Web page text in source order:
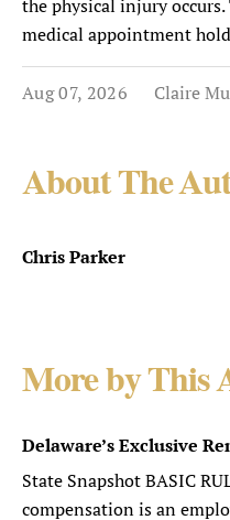
the physical injury occurs.
medical appointment
Aug 07, 2026 Claire
About The
Chris Parker
More by This
Delaware’s Exclusive
State Snapshot BASIC
compensation is an